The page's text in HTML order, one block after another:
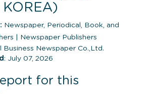
Newspaper, Periodical, Book, and
Newspaper Publishers
Business Newspaper Co.,Ltd.
: July 07, 2026
for this